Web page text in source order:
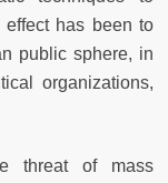
effect has been to
public sphere, in
organizations,
threat of mass